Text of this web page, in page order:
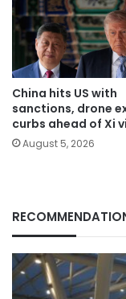
China hits US with
sanctions, drone
curbs ahead of Xi
August 5, 2026